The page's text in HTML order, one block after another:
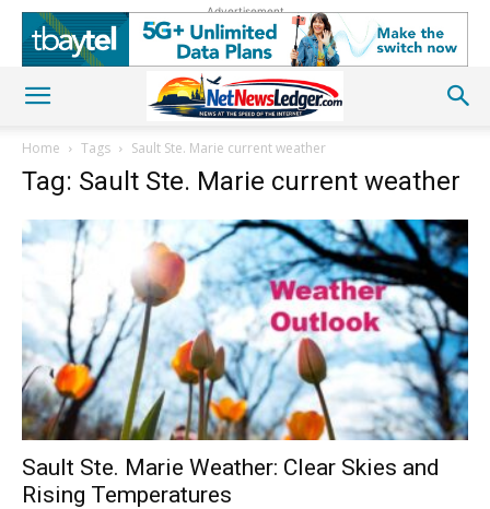
Advertisement
Home Tags Sault Ste. Marie current weather
Tag: Sault Ste. Marie current weather
Sault Ste. Marie Weather: Clear Skies and
Rising Temperatures